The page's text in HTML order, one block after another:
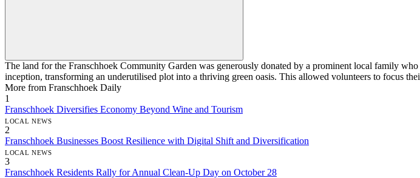
The land for the Franschhoek Community Garden was generously donated by a prominent local family
inception, transforming an underutilised plot into a thriving green oasis. This allowed volunteers to focus
More from Franschhoek Daily
1
Franschhoek Diversifies Economy Beyond Wine and Tourism
LOCAL NEWS
2
Franschhoek Businesses Boost Resilience with Digital Shift and Diversification
LOCAL NEWS
3
Franschhoek Residents Rally for Annual Clean-Up Day on October 28